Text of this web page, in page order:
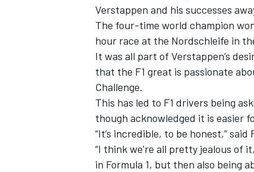
INDYCAR WEC
Verstappen and his successes
The four-time world champion
hour race at the Nordschleife in
It was all part of Verstappen’s
that the F1 great is passionate
Challenge.
This has led to F1 drivers being
though acknowledged it is easier
“It’s incredible, to be honest,”
“I think we're all pretty jealous of
in Formula 1, but then also being